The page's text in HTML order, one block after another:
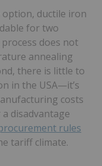
ductile iron
for two
does not
annealing
there is little to
in the USA—it’s
costs
disadvantage
rules
tariff climate.